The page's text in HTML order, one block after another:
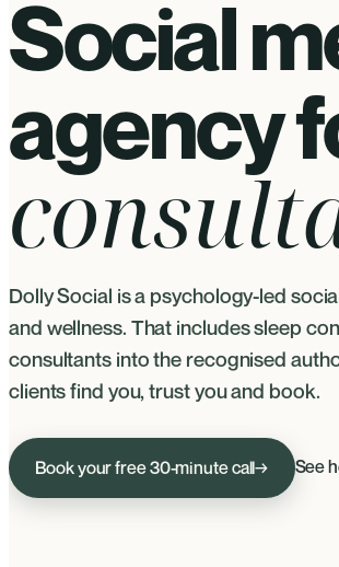
Social
agency
Dolly Social is a psychology-led
and wellness. That includes sleep
consultants into the recognised
clients find you, trust you and book.
Book your free 30-minute call→ See